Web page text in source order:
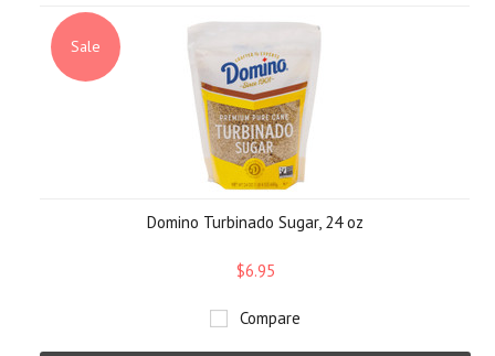
Sale
Domino Turbinado Sugar, 24 oz
$6.95
Compare